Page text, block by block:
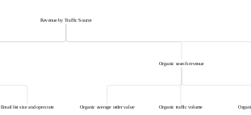
Revenue by Traffic Source
Organic search revenue
Organic traffic volume
Organic average order value
Email list size and open rate